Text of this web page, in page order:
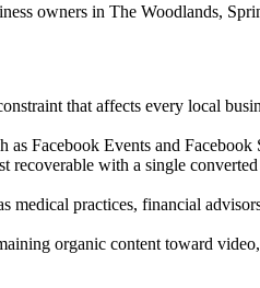
owners in The Woodlands,
that affects every local
Facebook Events and Facebook
with a single
medical practices, financial
organic content toward